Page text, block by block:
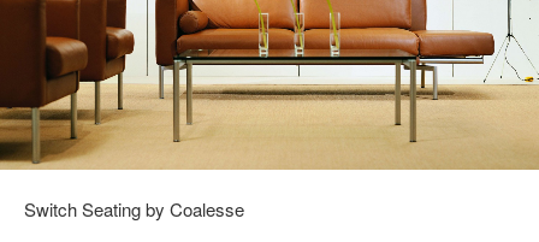
Switch Seating by Coalesse